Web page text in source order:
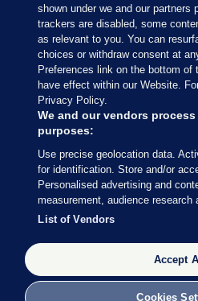
Sections
Journal Media
Our Network
Terms & Legal Notices
© 2026 Journal Media Ltd
Switch to Desktop
The Journal supports the work of the
Office of the Press Ombudsman, and
Code of Practice. You can obtain a
Council, at https://
shown under we and our partners
trackers are disabled, some
as relevant to you. You can
choices or withdraw consent at
Preferences link on the bottom of
have effect within our Website.
Privacy Policy.
We and our vendors
purposes:
Use precise geolocation data.
for identification. Store and/or
Personalised advertising and
measurement, audience research
List of Vendors
Accept
Cookies